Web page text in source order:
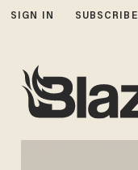
SIGN IN SUBSCRIBE